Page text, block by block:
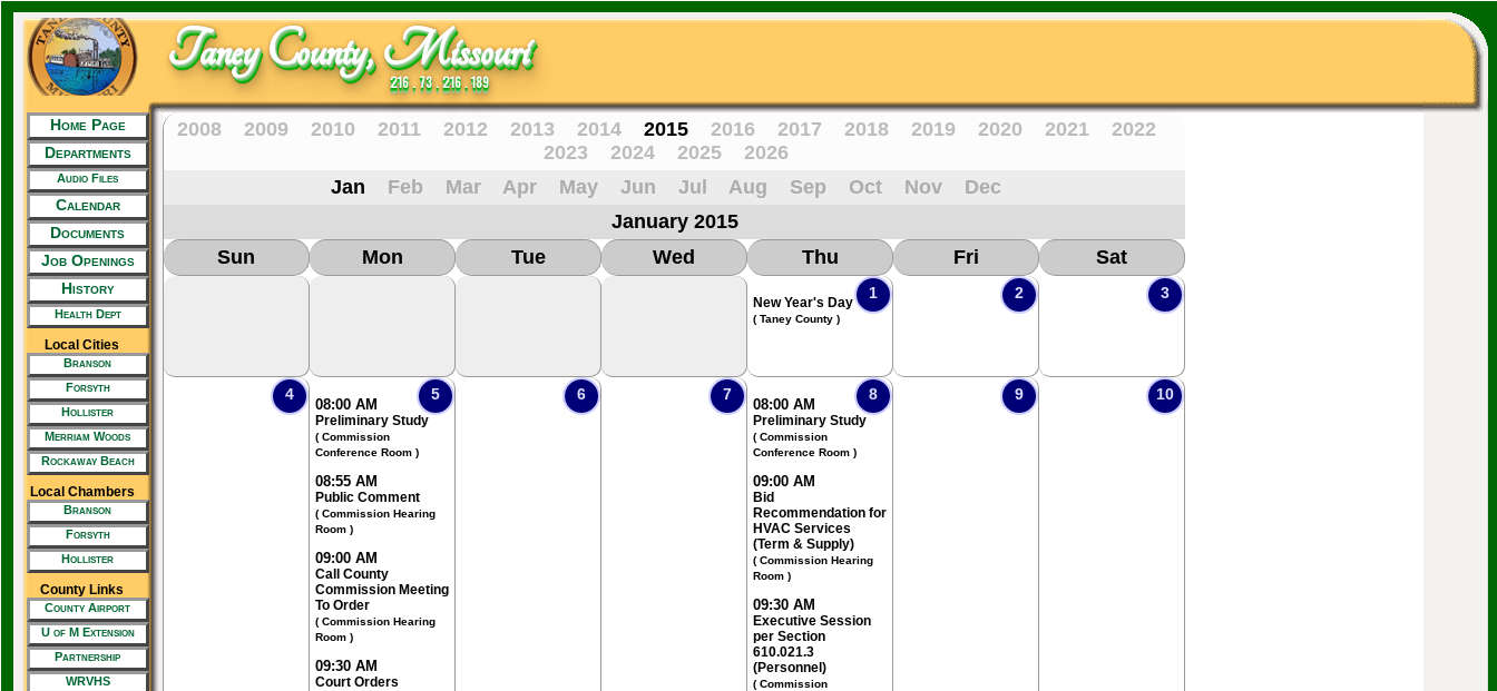
Taney County, Missouri
216 . 73 . 216 . 189
Home Page
Departments
Audio Files
Calendar
Documents
Job Openings
History
Health Dept
Local Cities
Branson
Forsyth
Hollister
Merriam Woods
Rockaway Beach
Local Chambers
Branson
Forsyth
Hollister
County Links
County Airport
U of M Extension
Partnership
WRVHS
2008 2009 2010 2011 2012 2013 2014 2015 2016 2017 2018 2019 2020 2021
2022
2023
2024 2025
2026
Jan
Feb Mar Apr May Jun Jul Aug Sep Oct Nov
Dec
January 2015
Sun
Mon Tue Wed Thu Fri Sat
1
New Year's Day
( Taney County )
2 3
4 5
08:00 AM
Preliminary Study
( Commission
Conference Room )
08:55 AM
Public Comment
( Commission Hearing
Room )
09:00 AM
Call County
Commission Meeting
To Order
( Commission Hearing
Room )
09:30 AM
Court Orders
6 7 8
08:00 AM
Preliminary Study
( Commission
Conference Room )
09:00 AM
Bid
Recommendation for
HVAC Services
(Term & Supply)
( Commission Hearing
Room )
09:30 AM
Executive Session
per Section
610.021.3
(Personnel)
( Commission
9 10